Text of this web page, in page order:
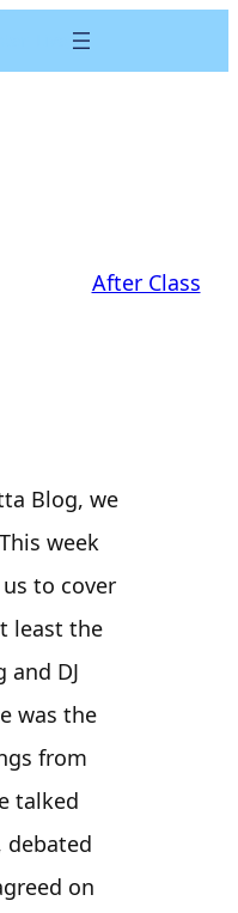
Live
After Class
Blog, we
week
to cover
least the
and DJ
was the
from
talked
debated
on